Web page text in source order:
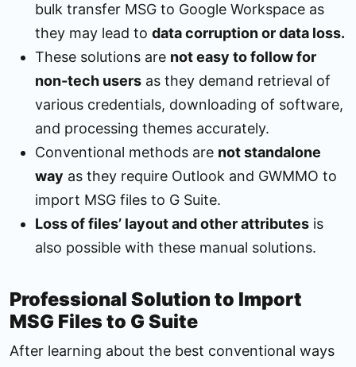
bulk transfer MSG to Google Workspace as
they may lead to data corruption or data loss.
These solutions are not easy to follow for
non-tech users as they demand retrieval of
various credentials, downloading of software,
and processing themes accurately.
Conventional methods are not standalone
way as they require Outlook and GWMMO to
import MSG files to G Suite.
Loss of files’ layout and other attributes is
also possible with these manual solutions.
Professional Solution to Import
MSG Files to G Suite
After learning about the best conventional ways